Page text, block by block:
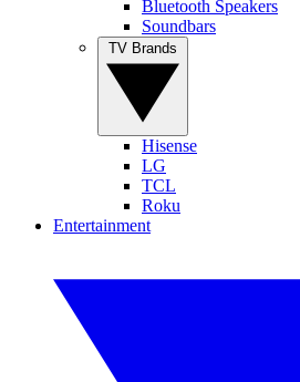
Bluetooth Speakers
Soundbars
Hisense
LG
TCL
Roku
Entertainment